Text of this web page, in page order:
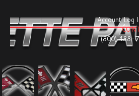
Account Log
(800) 488-